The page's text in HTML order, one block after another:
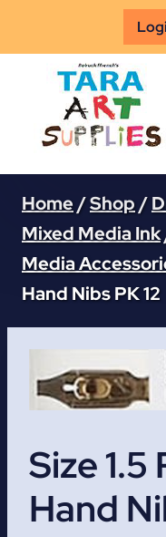
Home /Shop /
Mixed Media Ink
Media
Hand Nibs PK 12
Size
Hand